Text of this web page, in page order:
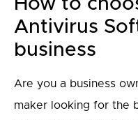
Antivirus
business
Are you a business
maker looking for the